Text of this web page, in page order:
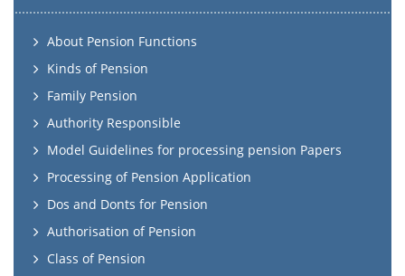
About Pension Functions
Kinds of Pension
Family Pension
Authority Responsible
Model Guidelines for processing pension Papers
Processing of Pension Application
Dos and Donts for Pension
Authorisation of Pension
Class of Pension